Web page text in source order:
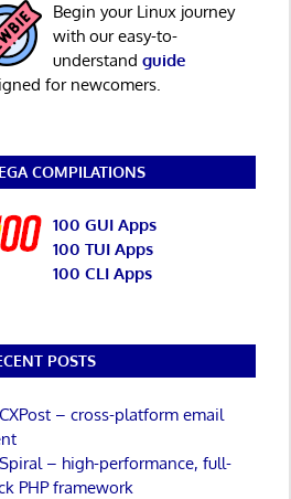
Begin your Linux journey
with our easy-to-
understand guide
for newcomers.
COMPILATIONS
100 GUI Apps
100 TUI Apps
100 CLI Apps
POSTS
CXPost – cross-platform email
Spiral – high-performance, full-
PHP framework